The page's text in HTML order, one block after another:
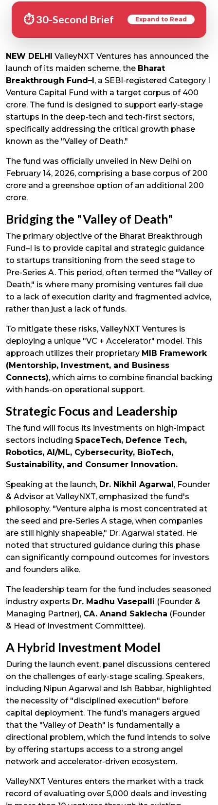
⏱️ 30-Second Brief Expand to Read
NEW DELHI ValleyNXT Ventures has announced the
launch of its maiden scheme, the Bharat
Breakthrough Fund–I, a SEBI-registered Category I
Venture Capital Fund with a target corpus of ₹400
crore. The fund is designed to support early-stage
startups in the deep-tech and tech-first sectors,
specifically addressing the critical growth phase
known as the "Valley of Death."
The fund was officially unveiled in New Delhi on
February 14, 2026, comprising a base corpus of ₹200
crore and a greenshoe option of an additional ₹200
crore.
Bridging the "Valley of Death"
The primary objective of the Bharat Breakthrough
Fund–I is to provide capital and strategic guidance
to startups transitioning from the seed stage to
Pre-Series A. This period, often termed the "Valley of
Death," is where many promising ventures fail due
to a lack of execution clarity and fragmented advice,
rather than just a lack of funds.
To mitigate these risks, ValleyNXT Ventures is
deploying a unique "VC + Accelerator" model. This
approach utilizes their proprietary MIB Framework
(Mentorship, Investment, and Business
Connects), which aims to combine financial backing
with hands-on operational support.
Strategic Focus and Leadership
The fund will focus its investments on high-impact
sectors including SpaceTech, Defence Tech,
Robotics, AI/ML, Cybersecurity, BioTech,
Sustainability, and Consumer Innovation.
Speaking at the launch, Dr. Nikhil Agarwal, Founder
& Advisor at ValleyNXT, emphasized the fund's
philosophy. "Venture alpha is most concentrated at
the seed and pre-Series A stage, when companies
are still highly shapeable," Dr. Agarwal stated. He
noted that structured guidance during this phase
can significantly compound outcomes for investors
and founders alike.
The leadership team for the fund includes seasoned
industry experts Dr. Madhu Vasepalli (Founder &
Managing Partner), CA. Anand Saklecha (Founder
& Head of Investment Committee).
A Hybrid Investment Model
During the launch event, panel discussions centered
on the challenges of early-stage scaling. Speakers,
including Nipun Agarwal and Ish Babbar, highlighted
the necessity of "disciplined execution" before
capital deployment. The fund’s managers argued
that the "Valley of Death" is fundamentally a
directional problem, which the fund intends to solve
by offering startups access to a strong angel
network and accelerator-driven ecosystem.
ValleyNXT Ventures enters the market with a track
record of evaluating over 5,000 deals and investing